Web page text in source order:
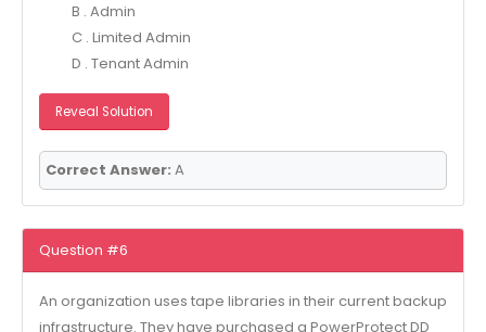
B . Admin
C . Limited Admin
D . Tenant Admin
Reveal Solution
Correct Answer: A
Question #6
An organization uses tape libraries in their current backup
infrastructure. They have purchased a PowerProtect DD